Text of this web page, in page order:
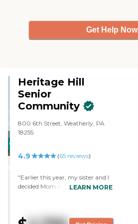
Get Help Now
CARING
STARS
Heritage Hill
Senior
Community
800 6th Street, Weatherly, PA
18255
4.9 (65 reviews)
"Earlier this year, my sister and I
decided Mom needed more
difficulty in expressing what she
LEARN MORE